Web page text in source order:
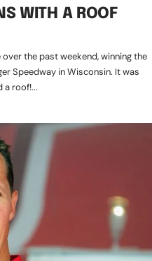
WITH A ROOF
the past weekend, winning the
Speedway in Wisconsin. It was
a roof!...